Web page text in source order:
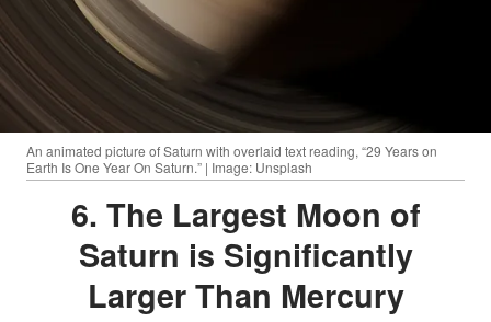
An animated picture of Saturn with overlaid text reading, “29 Years on
Earth Is One Year On Saturn.” | Image: Unsplash
6. The Largest Moon of
Saturn is Significantly
Larger Than Mercury